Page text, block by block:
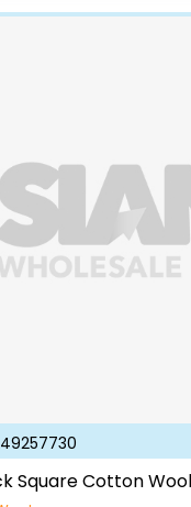
Square Cotton